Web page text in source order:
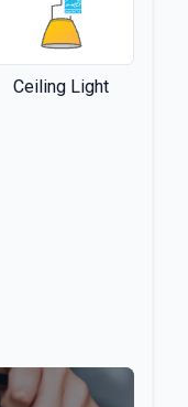
Ceiling Light